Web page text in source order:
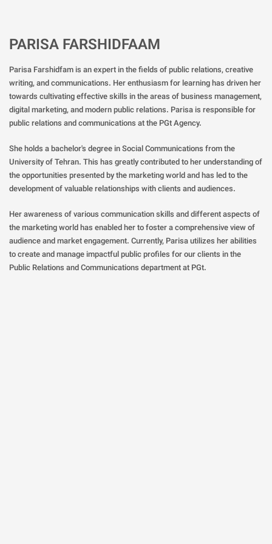
PARISA FARSHIDFAAM
Parisa Farshidfam is an expert in the fields of public relations, creative
writing, and communications. Her enthusiasm for learning has driven her
towards cultivating effective skills in the areas of business management,
digital marketing, and modern public relations. Parisa is responsible for
public relations and communications at the PGt Agency.
She holds a bachelor's degree in Social Communications from the
University of Tehran. This has greatly contributed to her understanding of
the opportunities presented by the marketing world and has led to the
development of valuable relationships with clients and audiences.
Her awareness of various communication skills and different aspects of
the marketing world has enabled her to foster a comprehensive view of
audience and market engagement. Currently, Parisa utilizes her abilities
to create and manage impactful public profiles for our clients in the
Public Relations and Communications department at PGt.